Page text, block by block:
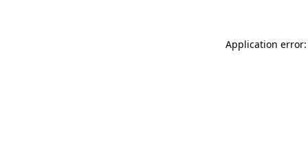
Application